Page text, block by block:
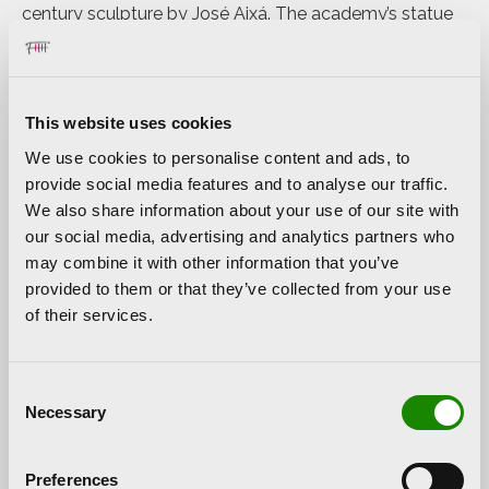
This website uses cookies
We use cookies to personalise content and ads, to
provide social media features and to analyse our traffic.
We also share information about your use of our site with
our social media, advertising and analytics partners who
may combine it with other information that you’ve
provided to them or that they’ve collected from your use
of their services.
Selection
Necessary
Preferences
century sculpture by José Aixá. The academy’s statue
represents a man who was ahead of his time, a
country to work at the court of Henry VIII along with his
have now travelled in the opposite direction to that
taken by Luis Vives by travelling from London to
Valencia to pay homage to the Valencian thinker.
The exhibition is completed with two light boxes, two
cubes with more walkers and his well-known
animations on LED screens, visions of anonymous
Egyptian art, show characters with their facial features
hidden, linked by the black lines with which Opie